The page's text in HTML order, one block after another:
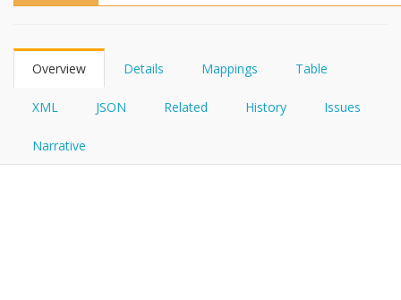
Overview Details Mappings Table
XML JSON Related History Issues
Narrative